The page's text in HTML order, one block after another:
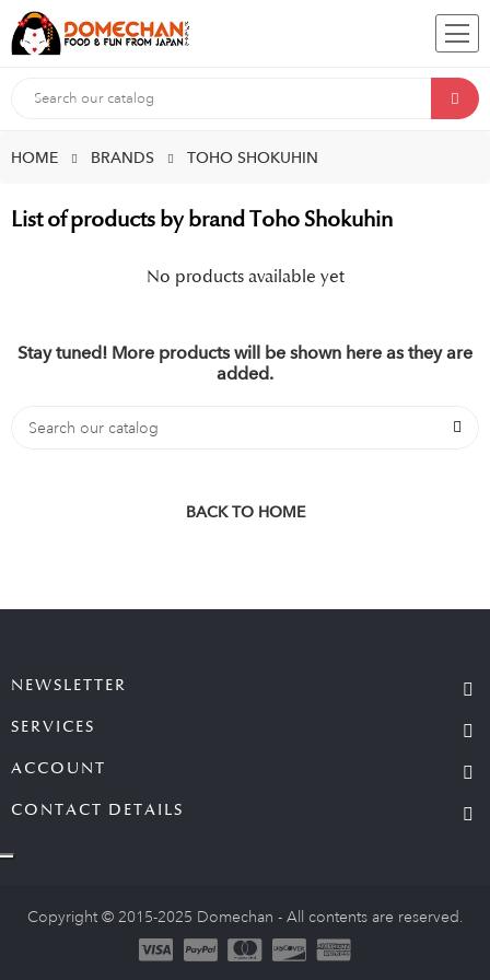
HOME BRANDS TOHO SHOKUHIN
List of products by brand Toho Shokuhin
No products available yet
Stay tuned! More products will be shown here as they are
added.
BACK TO HOME
NEWSLETTER
SERVICES
ACCOUNT
CONTACT DETAILS
Copyright © 2015-2025 Domechan - All contents are reserved.